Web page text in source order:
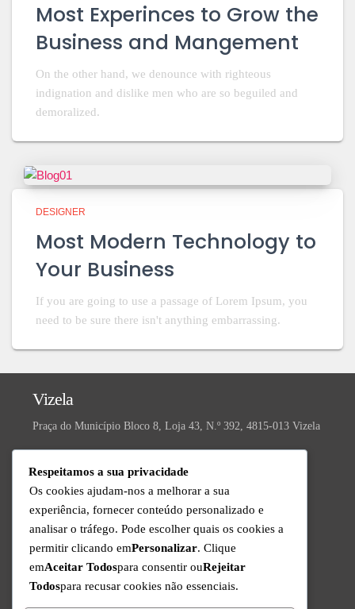
Most Experinces to Grow the
Business and Mangement
On the other hand, we denounce with righteous
indignation and dislike men who are so beguiled and
demoralized.
DESIGNER
Most Modern Technology to
Your Business
If you are going to use a passage of Lorem Ipsum, you
need to be sure there isn't anything embarrassing.
Vizela
Praça do Município Bloco 8, Loja 43, N.º 392, 4815-013 Vizela
Valongo
R. da Ivanta, Nº 30, 4440-559 Valongo
Technical Support
Available from Monday to Friday since 9am to 6pm
+351 220 434 888
Call to the national fixed network
Respeitamos a sua privacidade
Os cookies ajudam-nos a melhorar a sua
experiência, fornecer conteúdo personalizado e
analisar o tráfego. Pode escolher quais os cookies a
permitir clicando emPersonalizar. Clique
emAceitar Todospara consentir ouRejeitar
Todospara recusar cookies não essenciais.